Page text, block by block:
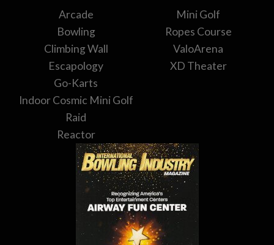
Arcade
Bowling
Climbing Wall
Escapology
Go-Karts
Indoor Cosmic Mini Golf
Raid
Reactor
Mini Golf
Ropes Course
ValoArena
XD Theater